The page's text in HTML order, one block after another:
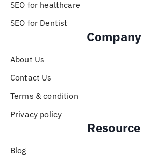
SEO for healthcare
SEO for Dentist
Company
About Us
Contact Us
Terms & condition
Privacy policy
Resource
Blog